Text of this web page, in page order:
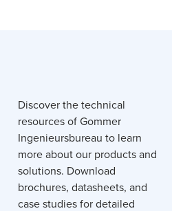
Discover the technical
resources of Gommer
Ingenieursbureau to learn
more about our products and
solutions. Download
brochures, datasheets, and
case studies for detailed